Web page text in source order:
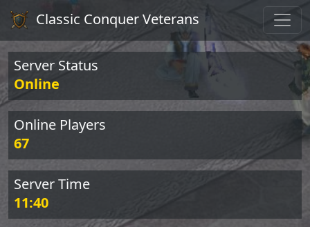
Classic Conquer Veterans
Server Status
Online
Online Players
67
Server Time
11:40